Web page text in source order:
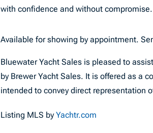
with confidence and without compromise.
Available for showing by appointment.
Bluewater Yacht Sales is pleased to
by Brewer Yacht Sales. It is offered as a
intended to convey direct representation
Listing MLS byYachtr.com